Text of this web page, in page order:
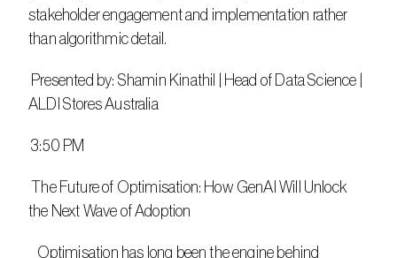
stakeholder engagement and implementation rather
than algorithmic detail.
ALDI Stores Australia
3:50 PM
the Next Wave of Adoption